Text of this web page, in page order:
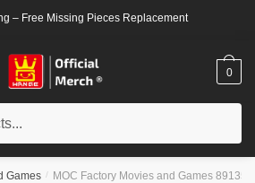
– Free Missing Pieces Replacement
0
Games / MOC Factory Movies and Games 89135